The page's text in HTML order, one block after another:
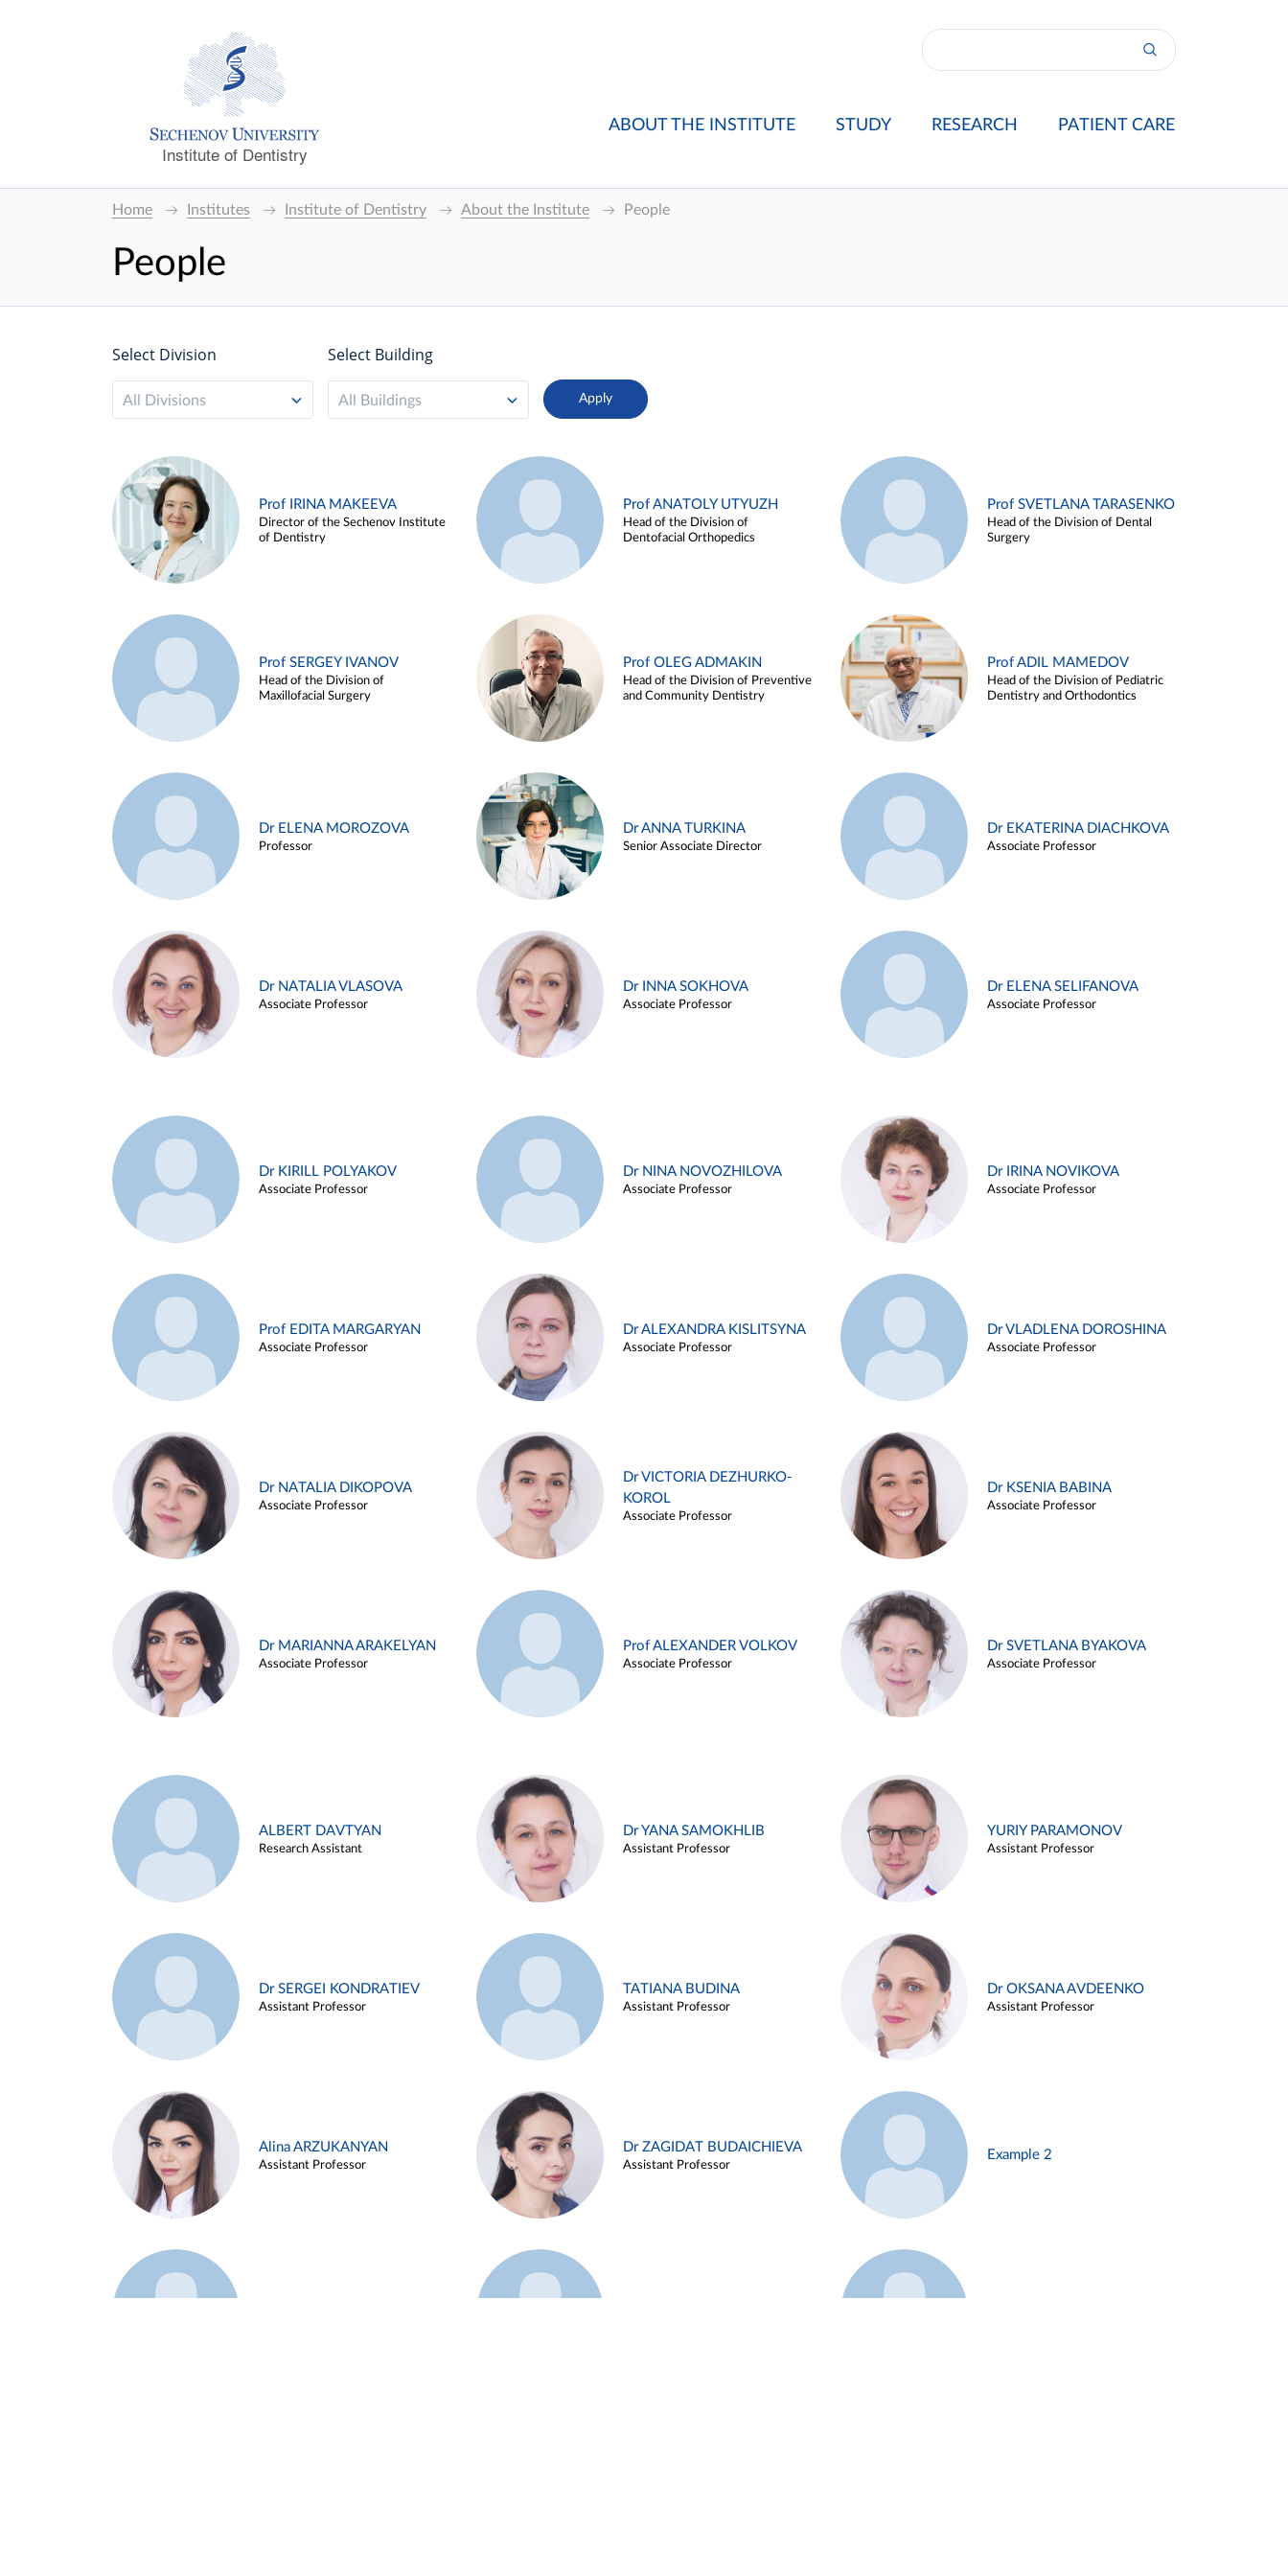
Institute of Dentistry
ABOUT THE INSTITUTE STUDY RESEARCH PATIENT CARE
Home Institutes Institute of Dentistry About the Institute People
People
Select Division
All Divisions
Select Building
All Buildings
Prof IRINA MAKEEVA
Director of the Sechenov Institute
of Dentistry
Prof ANATOLY UTYUZH
Head of the Division of
Dentofacial Orthopedics
Prof SVETLANA TARASENKO
Head of the Division of Dental
Surgery
Prof SERGEY IVANOV
Head of the Division of
Maxillofacial Surgery
Prof OLEG ADMAKIN
Head of the Division of Preventive
and Community Dentistry
Prof ADIL MAMEDOV
Head of the Division of Pediatric
Dentistry and Orthodontics
Dr ELENA MOROZOVA
Professor
Dr ANNA TURKINA
Senior Associate Director
Dr EKATERINA DIACHKOVA
Associate Professor
Dr NATALIA VLASOVA
Associate Professor
Dr INNA SOKHOVA
Associate Professor
Dr ELENA SELIFANOVA
Associate Professor
Dr KIRILL POLYAKOV
Associate Professor
Dr NINA NOVOZHILOVA
Associate Professor
Dr IRINA NOVIKOVA
Associate Professor
Prof EDITA MARGARYAN
Associate Professor
Dr ALEXANDRA KISLITSYNA
Associate Professor
Dr VLADLENA DOROSHINA
Associate Professor
Dr NATALIA DIKOPOVA
Associate Professor
Dr VICTORIA DEZHURKO-
KOROL
Associate Professor
Dr KSENIA BABINA
Associate Professor
Dr MARIANNA ARAKELYAN
Associate Professor
Prof ALEXANDER VOLKOV
Associate Professor
Dr SVETLANA BYAKOVA
Associate Professor
ALBERT DAVTYAN
Research Assistant
Dr YANA SAMOKHLIB
Assistant Professor
YURIY PARAMONOV
Assistant Professor
Dr SERGEI KONDRATIEV
Assistant Professor
TATIANA BUDINA
Assistant Professor
Dr OKSANA AVDEENKO
Assistant Professor
Alina ARZUKANYAN
Assistant Professor
Dr ZAGIDAT BUDAICHIEVA
Assistant Professor
Example 2